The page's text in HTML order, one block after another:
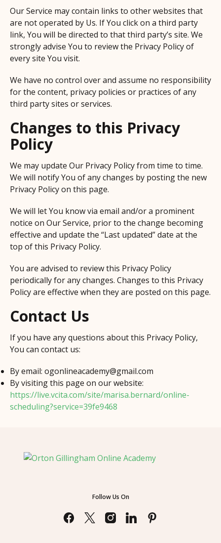
Our Service may contain links to other websites that
are not operated by Us. If You click on a third party
link, You will be directed to that third party’s site. We
strongly advise You to review the Privacy Policy of
every site You visit.
We have no control over and assume no responsibility
for the content, privacy policies or practices of any
third party sites or services.
Changes to this Privacy
Policy
We may update Our Privacy Policy from time to time.
We will notify You of any changes by posting the new
Privacy Policy on this page.
We will let You know via email and/or a prominent
notice on Our Service, prior to the change becoming
effective and update the “Last updated” date at the
top of this Privacy Policy.
You are advised to review this Privacy Policy
periodically for any changes. Changes to this Privacy
Policy are effective when they are posted on this page.
Contact Us
If you have any questions about this Privacy Policy,
You can contact us:
By email: ogonlineacademy@gmail.com
By visiting this page on our website:
https://live.vcita.com/site/marisa.bernard/online-
scheduling?service=39fe9468
Follow Us On